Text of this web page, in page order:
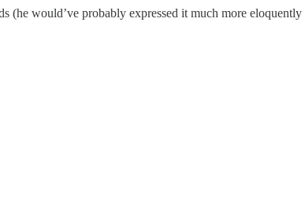
(he would’ve probably expressed it much more